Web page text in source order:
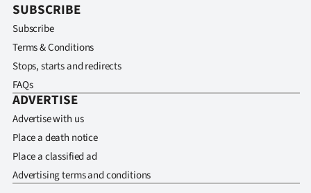
SUBSCRIBE
Subscribe
Terms & Conditions
Stops, starts and redirects
FAQs
ADVERTISE
Advertise with us
Place a death notice
Place a classified ad
Advertising terms and conditions